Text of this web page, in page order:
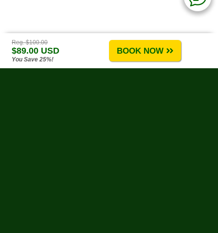
Reg. $100.00
$89.00 USD
You Save 25%!
BOOK NOW